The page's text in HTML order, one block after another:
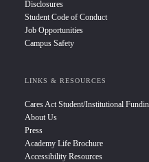
Disclosures
Student Code of Conduct
Job Opportunities
Campus Safety
LINKS & RESOURCES
Cares Act Student/Institutional
About Us
Press
Academy Life Brochure
Accessibility Resources